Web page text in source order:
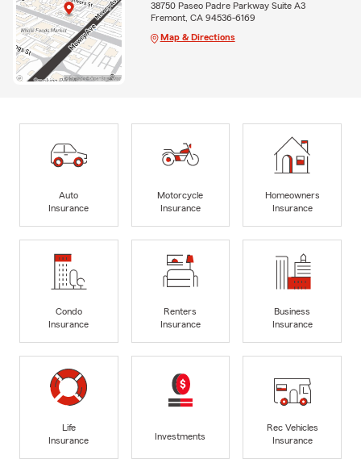
38750 Paseo Padre Parkway Suite A3
Fremont, CA 94536-6169
Map & Directions
Auto
Insurance
Motorcycle
Insurance
Homeowners
Insurance
Condo
Insurance
Renters
Insurance
Business
Insurance
Life
Insurance
Investments
Rec Vehicles
Insurance